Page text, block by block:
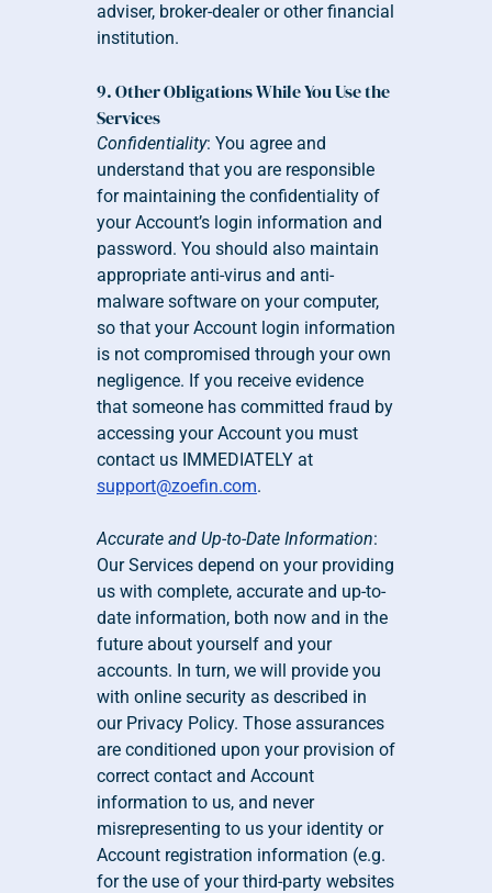
adviser, broker-dealer or other financial
institution.
9. Other Obligations While You Use the
Services
Confidentiality: You agree and
understand that you are responsible
for maintaining the confidentiality of
your Account’s login information and
password. You should also maintain
appropriate anti-virus and anti-
malware software on your computer,
so that your Account login information
is not compromised through your own
negligence. If you receive evidence
that someone has committed fraud by
accessing your Account you must
support@zoefin.com.
Accurate and Up-to-Date Information:
Our Services depend on your providing
us with complete, accurate and up-to-
date information, both now and in the
future about yourself and your
accounts. In turn, we will provide you
with online security as described in
our Privacy Policy. Those assurances
are conditioned upon your provision of
correct contact and Account
information to us, and never
misrepresenting to us your identity or
Account registration information (e.g.
for the use of your third-party websites